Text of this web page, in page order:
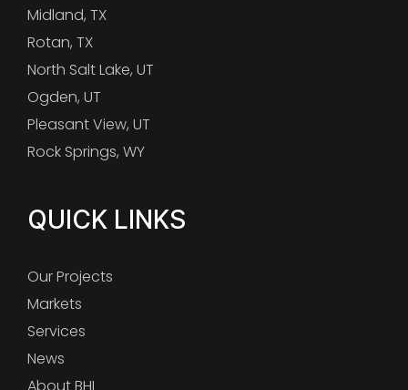
Midland, TX
Rotan, TX
North Salt Lake, UT
Ogden, UT
Pleasant View, UT
Rock Springs, WY
QUICK LINKS
Our Projects
Markets
Services
News